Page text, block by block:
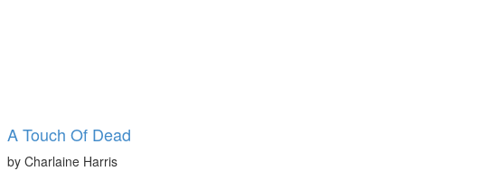
A Touch Of Dead
by Charlaine Harris